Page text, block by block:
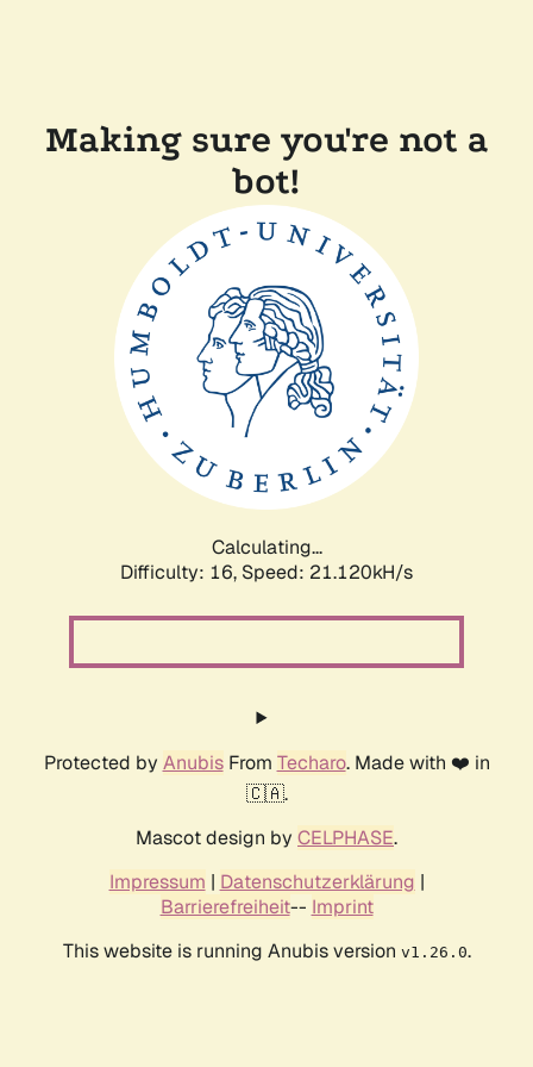
Making sure you're not a
bot!
Calculating...
Difficulty: 16, Speed: 21.120kH/s
Protected by AnubisFrom Techaro. Made with ❤️ in
🇨🇦.
Mascot design by CELPHASE.
Impressum | Datenschutzerklärung |
Barrierefreiheit-- Imprint
This website is running Anubis version v1.26.0.